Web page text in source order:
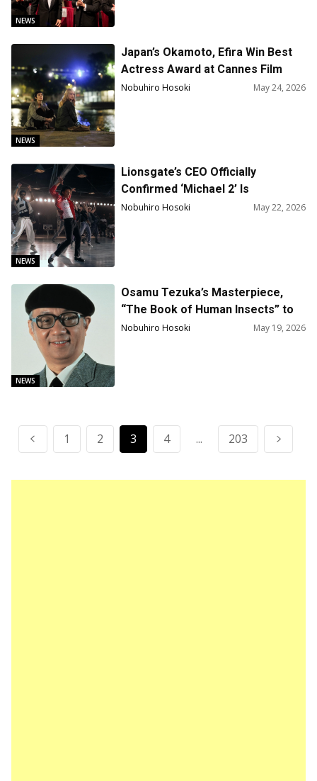
NEWS
NEWS
Japan’s Okamoto, Efira Win Best
Actress Award at Cannes Film
Festival
Nobuhiro Hosoki May 24, 2026
NEWS
Lionsgate’s CEO Officially
Confirmed ‘Michael 2’ Is
Happening, and a Quarter of It Is
Nobuhiro Hosoki May 22, 2026
NEWS
Osamu Tezuka’s Masterpiece,
“The Book of Human Insects” to
Be Adapted into a Film
Nobuhiro Hosoki May 19, 2026
1 2 3 4 ... 203